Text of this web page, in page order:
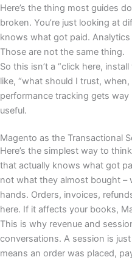
Here’s the thing most guides
broken. You’re just looking at
knows what got paid.
Those are not the same thing.
So this isn’t a “click here,
like, “what should I trust,
performance tracking gets
useful.
Magento as the Transactional
Here’s the simplest way to
that actually knows what got
not what they almost bought –
hands. Orders, invoices,
here. If it affects your books,
This is why revenue and
conversations. A session is
means an order was placed,